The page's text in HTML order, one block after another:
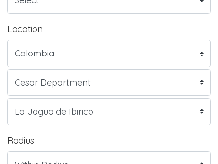
Location
Radius